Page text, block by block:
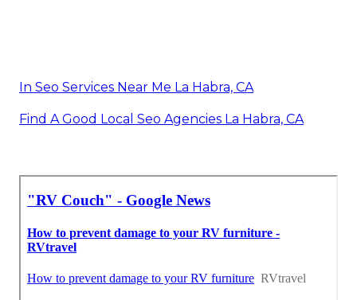
In Seo Services Near Me La Habra, CA
Find A Good Local Seo Agencies La Habra, CA